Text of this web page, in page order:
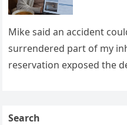
Mike said an accident
surrendered part of my
reservation exposed the
Search